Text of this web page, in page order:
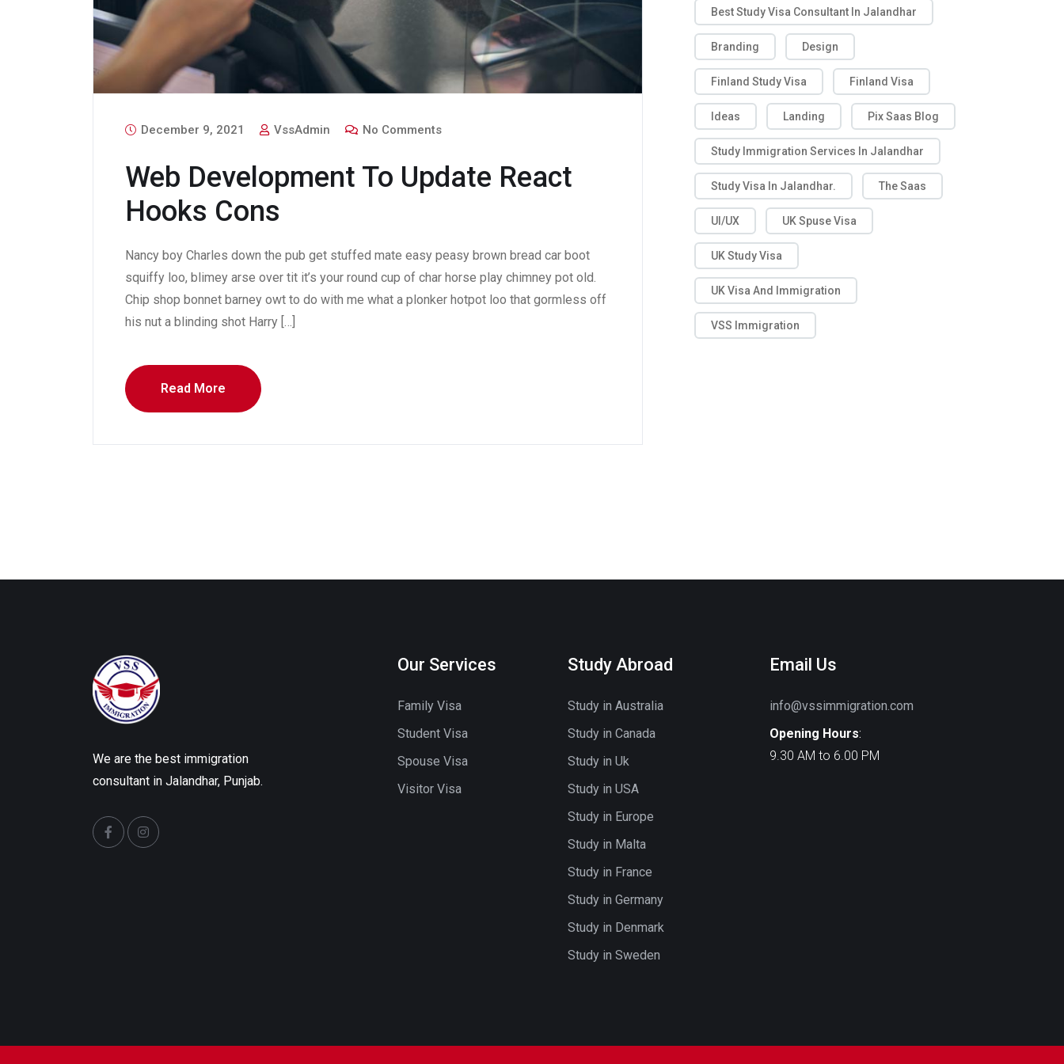
December 9, 2021 VssAdmin No Comments
Web Development To Update React
Hooks Cons
Nancy boy Charles down the pub get stuffed mate easy peasy brown bread car boot
squiffy loo, blimey arse over tit it’s your round cup of char horse play chimney pot old.
Chip shop bonnet barney owt to do with me what a plonker hotpot loo that gormless off
his nut a blinding shot Harry […]
Read More
Best Study Visa Consultant In Jalandhar
Branding Design
Finland Study Visa Finland Visa
Ideas Landing Pix Saas Blog
Study Immigration Services In Jalandhar
Study Visa In Jalandhar. The Saas
UI/UX UK Spuse Visa
UK Study Visa
UK Visa And Immigration
VSS Immigration
We are the best immigration
consultant in Jalandhar, Punjab.
Our Services
Family Visa
Student Visa
Spouse Visa
Visitor Visa
Study Abroad
Study in Australia
Study in Canada
Study in Uk
Study in USA
Study in Europe
Study in Malta
Study in France
Study in Germany
Study in Denmark
Study in Sweden
Email Us
info@vssimmigration.com
Opening Hours:
9.30 AM to 6.00 PM